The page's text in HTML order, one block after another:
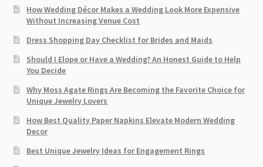
How Wedding Décor Makes a Wedding Look More Expensive
Without Increasing Venue Cost
Dress Shopping Day Checklist for Brides and Maids
Should I Elope or Have a Wedding? An Honest Guide to Help
You Decide
Why Moss Agate Rings Are Becoming the Favorite Choice for
Unique Jewelry Lovers
How Best Quality Paper Napkins Elevate Modern Wedding
Decor
Best Unique Jewelry Ideas for Engagement Rings